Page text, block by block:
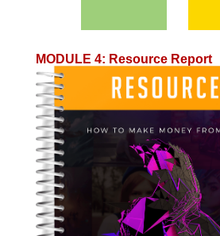
MODULE 4: Resource Report